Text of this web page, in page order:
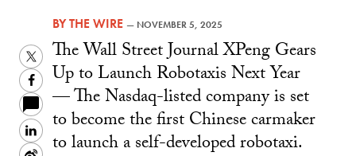
BYTHE WIRE — NOVEMBER 5, 2025
Twitter
Facebook
LinkedIn
The Wall Street Journal XPeng Gears
Up to Launch Robotaxis Next Year
— The Nasdaq-listed company is set
to become the first Chinese carmaker
to launch a self-developed robotaxi.